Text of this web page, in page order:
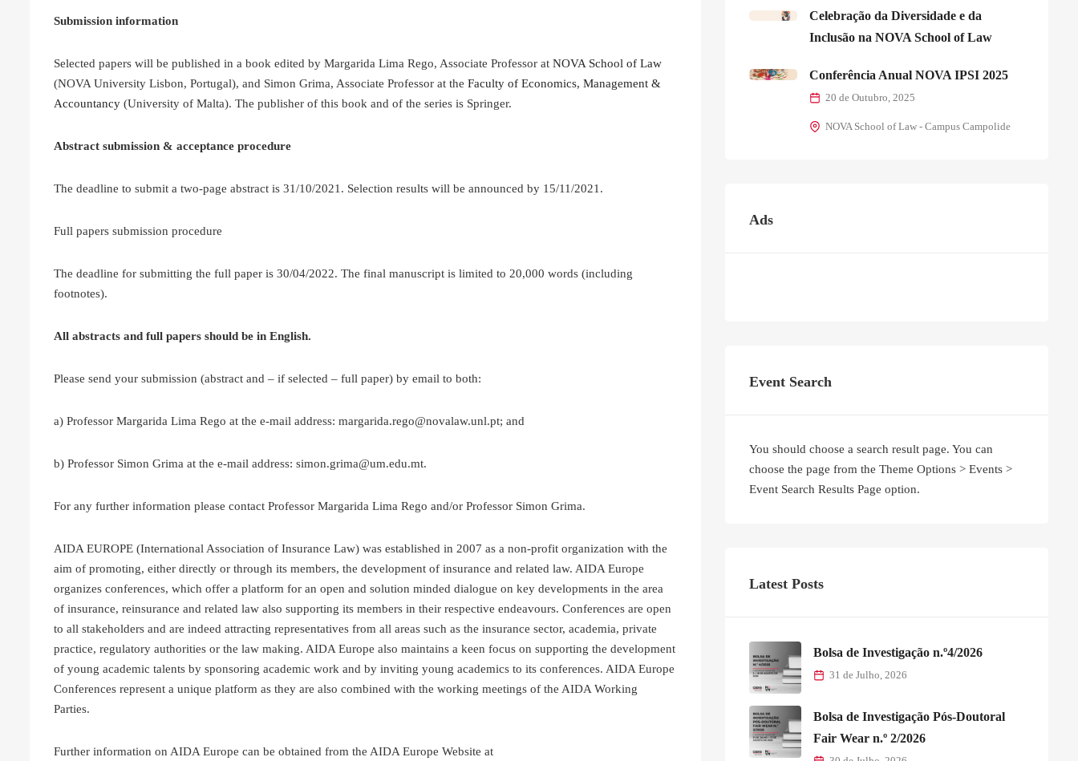
Submission information
Selected papers will be published in a book edited by Margarida Lima Rego, Associate Professor at NOVA School of Law
(NOVA University Lisbon, Portugal), and Simon Grima, Associate Professor at the Faculty of Economics, Management &
Accountancy (University of Malta). The publisher of this book and of the series is Springer.
Abstract submission & acceptance procedure
The deadline to submit a two-page abstract is 31/10/2021. Selection results will be announced by 15/11/2021.
Full papers submission procedure
The deadline for submitting the full paper is 30/04/2022. The final manuscript is limited to 20,000 words (including
footnotes).
All abstracts and full papers should be in English.
Please send your submission (abstract and – if selected – full paper) by email to both:
a) Professor Margarida Lima Rego at the e-mail address: margarida.rego@novalaw.unl.pt; and
b) Professor Simon Grima at the e-mail address: simon.grima@um.edu.mt.
For any further information please contact Professor Margarida Lima Rego and/or Professor Simon Grima.
AIDA EUROPE (International Association of Insurance Law) was established in 2007 as a non-profit organization with the
aim of promoting, either directly or through its members, the development of insurance and related law. AIDA Europe
organizes conferences, which offer a platform for an open and solution minded dialogue on key developments in the area
of insurance, reinsurance and related law also supporting its members in their respective endeavours. Conferences are open
to all stakeholders and are indeed attracting representatives from all areas such as the insurance sector, academia, private
practice, regulatory authorities or the law making. AIDA Europe also maintains a keen focus on supporting the development
of young academic talents by sponsoring academic work and by inviting young academics to its conferences. AIDA Europe
Conferences represent a unique platform as they are also combined with the working meetings of the AIDA Working
Parties.
Further information on AIDA Europe can be obtained from the AIDA Europe Website at
Celebração da Diversidade e da
Inclusão na NOVA School of Law
Conferência Anual NOVA IPSI 2025
20 de Outubro, 2025
NOVA School of Law - Campus Campolide
Ads
Event Search
You should choose a search result page. You can
choose the page from the Theme Options > Events >
Event Search Results Page option.
Latest Posts
Bolsa de Investigação n.º4/2026
31 de Julho, 2026
Bolsa de Investigação Pós-Doutoral
Fair Wear n.º 2/2026